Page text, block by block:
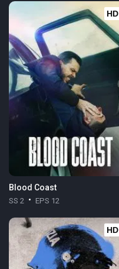
HD
Blood Coast
SS 2 EPS 12
HD